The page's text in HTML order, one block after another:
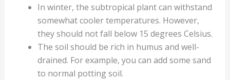
In winter, the subtropical plant can withstand
somewhat cooler temperatures. However,
they should not fall below 15 degrees Celsius.
The soil should be rich in humus and well-
drained. For example, you can add some sand
to normal potting soil.